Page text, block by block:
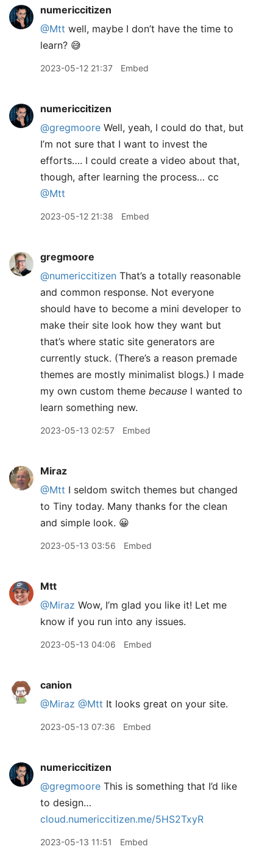
numericcitizen
@Mtt well, maybe I don’t have the time to
learn? 😅
2023-05-12 21:37 Embed
numericcitizen
@gregmoore Well, yeah, I could do that, but
I’m not sure that I want to invest the
efforts…. I could create a video about that,
though, after learning the process… cc
@Mtt
2023-05-12 21:38 Embed
gregmoore
@numericcitizen That’s a totally reasonable
and common response. Not everyone
should have to become a mini developer to
make their site look how they want but
that’s where static site generators are
currently stuck. (There’s a reason premade
themes are mostly minimalist blogs.) I made
my own custom theme because I wanted to
learn something new.
2023-05-13 02:57 Embed
Miraz
@Mtt I seldom switch themes but changed
to Tiny today. Many thanks for the clean
and simple look. 😀
2023-05-13 03:56 Embed
Mtt
@Miraz Wow, I’m glad you like it! Let me
know if you run into any issues.
2023-05-13 04:06 Embed
canion
@Miraz @Mtt It looks great on your site.
2023-05-13 07:36 Embed
numericcitizen
@gregmoore This is something that I’d like
to design…
cloud.numericcitizen.me/5HS2TxyR
2023-05-13 11:51 Embed